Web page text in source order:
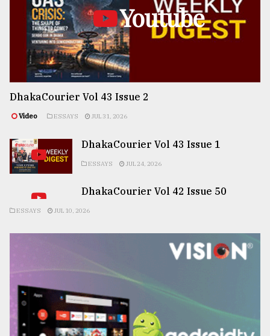
Youtube
DhakaCourier Vol 43 Issue 2
Video ESSAYS JUL 31, 2026
DhakaCourier Vol 43 Issue 1
ESSAYS JUL 24, 2026
DhakaCourier Vol 42 Issue 50
ESSAYS JUL 10, 2026